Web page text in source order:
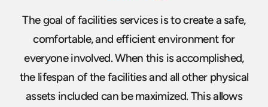
The goal of facilities services is to create a safe,
comfortable, and efficient environment for
everyone involved. When this is accomplished,
the lifespan of the facilities and all other physical
assets included can be maximized. This allows